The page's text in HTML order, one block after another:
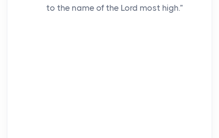
to the name of the Lord most high.”